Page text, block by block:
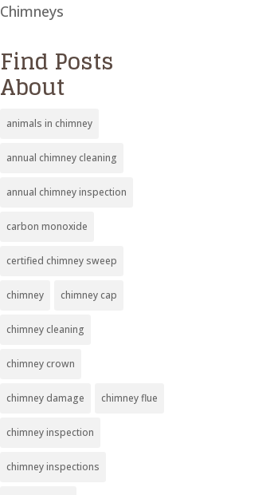
Chimneys
Find Posts
About
animals in chimney
annual chimney cleaning
annual chimney inspection
carbon monoxide
certified chimney sweep
chimney chimney cap
chimney cleaning
chimney crown
chimney damage chimney flue
chimney inspection
chimney inspections